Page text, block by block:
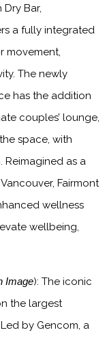
Bar,
a fully integrated
movement,
The newly
has the addition
couples’ lounge,
space, with
as a
Fairmont
wellness
wellbeing,
Image): The iconic
the largest
by Gencom, a